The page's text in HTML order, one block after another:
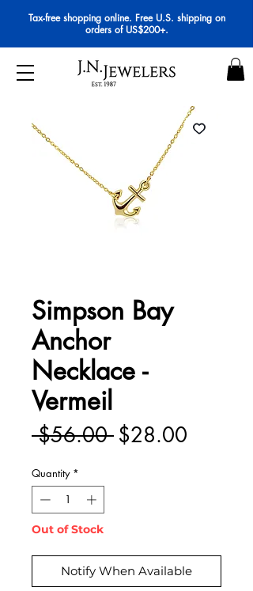
Tax-free shopping online. Free U.S. shipping on
orders of US$200+.
Simpson Bay
Anchor
Necklace -
Vermeil
$56.00 Regular
$28.00
Quantity *
Out of Stock
Notify When Available